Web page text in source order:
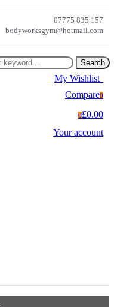
07775 835 157
bodyworksgym@hotmail.com
Search
My Wishlist
Compare0
0£0.00
Your account